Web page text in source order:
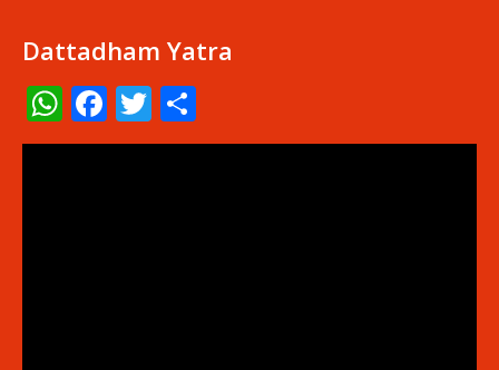
Dattadham Yatra
WhatsApp
Facebook
Twitter